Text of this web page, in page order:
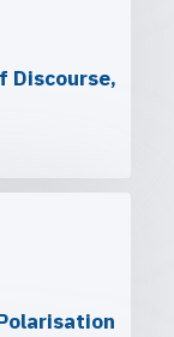
Discourse,